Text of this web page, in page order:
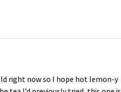
right now so I hope hot lemon-y